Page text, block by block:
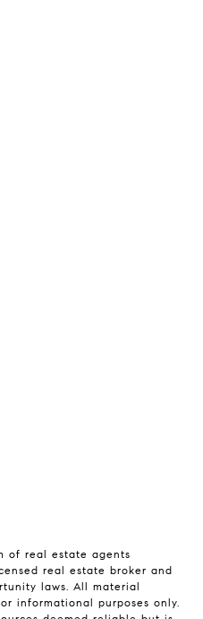
of real estate agents
real estate broker and
laws. All material
informational purposes only.